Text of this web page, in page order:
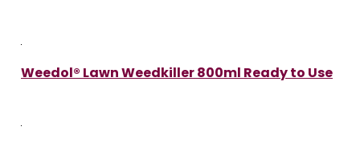
Weedol® Lawn Weedkiller 800ml Ready to Use